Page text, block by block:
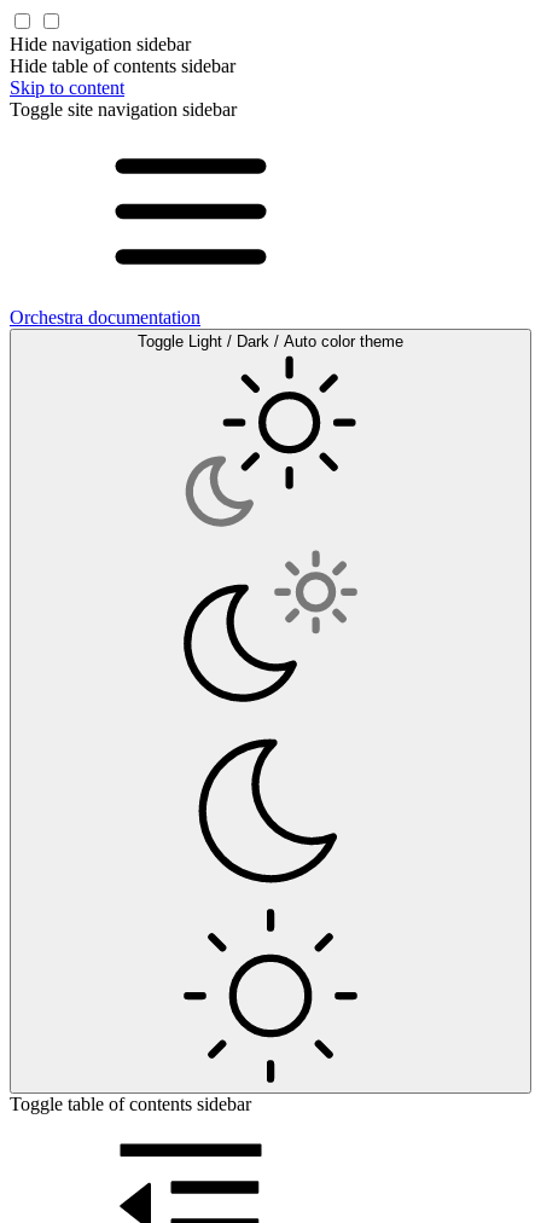
Hide navigation sidebar
Hide table of contents sidebar
Skip to content
Toggle site navigation sidebar
Orchestra documentation
Toggle Light / Dark / Auto color theme
Toggle table of contents sidebar